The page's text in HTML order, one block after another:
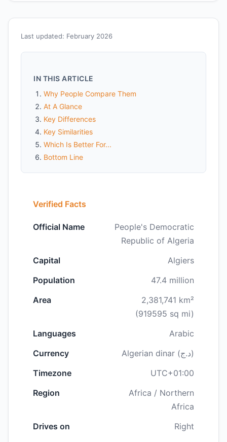
Last updated: February 2026
IN THIS ARTICLE
Why People Compare Them
At A Glance
Key Differences
Key Similarities
Which Is Better For...
Bottom Line
Verified Facts
Official Name
People's Democratic
Republic of Algeria
Capital
Algiers
Population
47.4 million
Area
2,381,741 km²
(919595 sq mi)
Languages
Arabic
Currency
Algerian dinar (د.ج)
Timezone
UTC+01:00
Region
Africa / Northern
Africa
Drives on
Right